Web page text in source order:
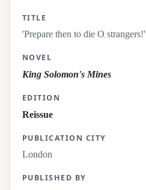
TITLE
'Prepare then to die O strangers!'
NOVEL
King Solomon's Mines
EDITION
Reissue
PUBLICATION CITY
London
PUBLISHED BY